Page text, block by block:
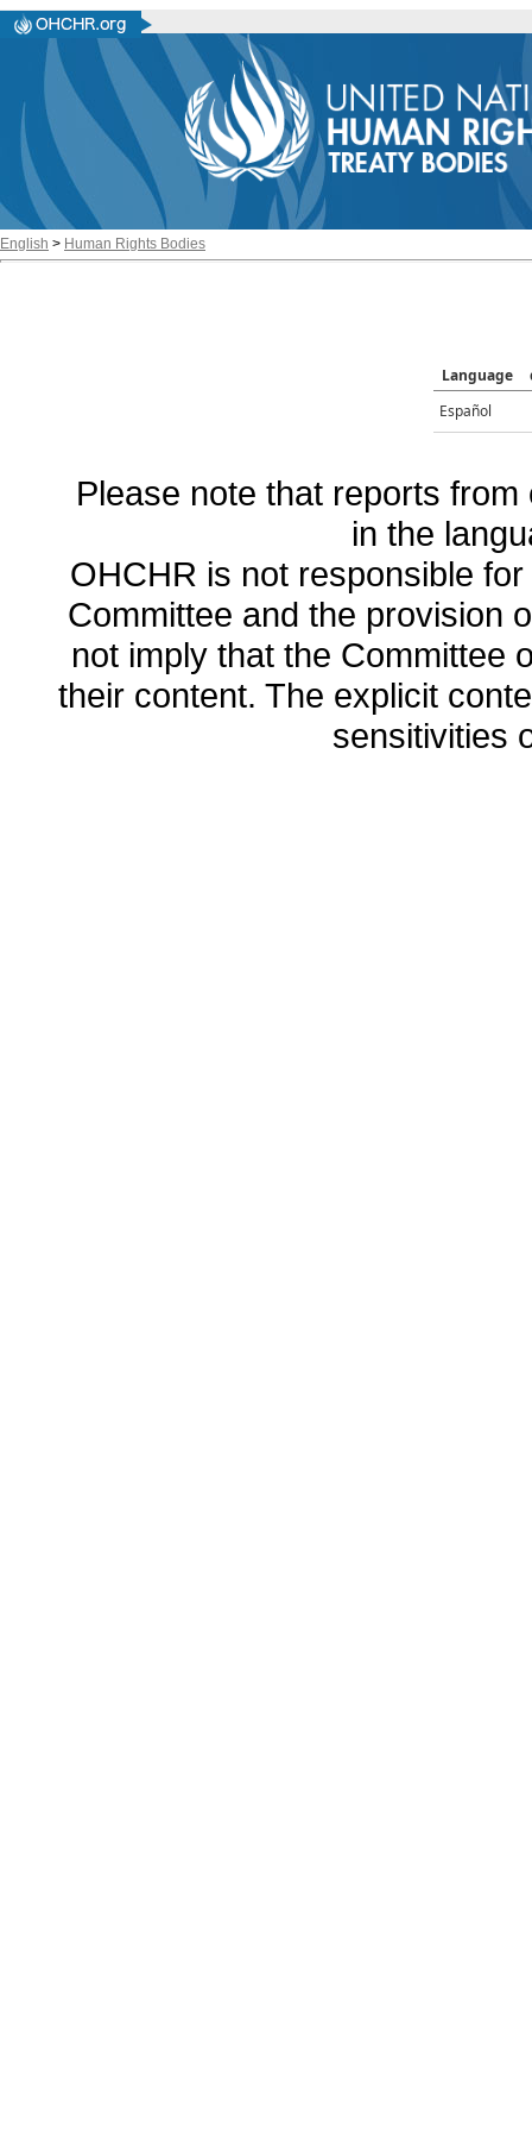
English > Human Rights Bodies
Language
Español
Please note that reports
in the
OHCHR is not responsible
Committee and the provision
not imply that the Committee
their content. The explicit
sensitivities